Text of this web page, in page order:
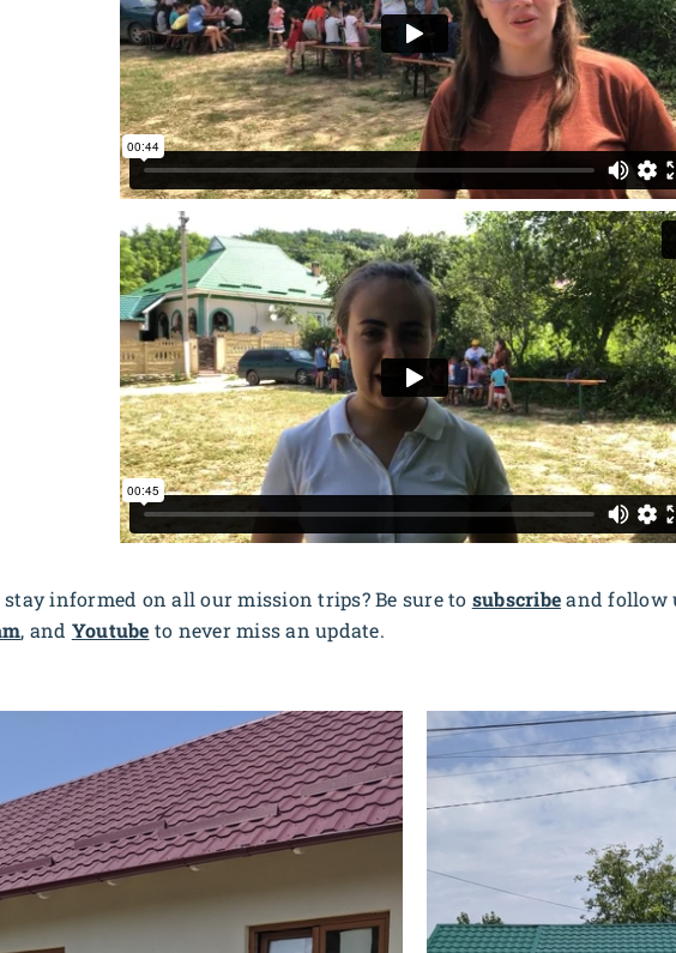
informed on all our mission trips? Be sure to subscribeand follow
, and Youtube to never miss an update.